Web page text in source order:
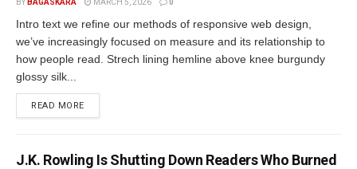
Intro text we refine our methods of responsive web design,
we’ve increasingly focused on measure and its relationship to
how people read. Strech lining hemline above knee burgundy
glossy silk...
READ MORE
J.K. Rowling Is Shutting Down Readers Who Burned